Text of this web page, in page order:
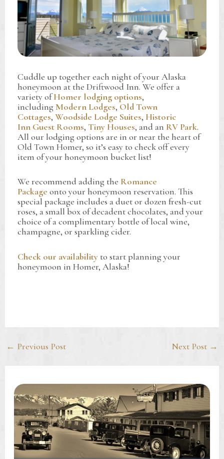
Cuddle up together each night of your Alaska
honeymoon at the Driftwood Inn. We offer a
variety ofHomer lodging options,
includingModern Lodges, Old Town
Cottages,Woodside Lodge Suites, Historic
Inn Guest Rooms,Tiny Houses, and an RV Park.
All our lodging options are in or near the heart of
Old Town Homer, so it’s easy to check off every
item of your honeymoon bucket list!
We recommend adding the Romance
Package onto your honeymoon reservation. This
special package includes a duet or dozen fresh-cut
roses, a small box of decadent chocolates, and your
choice of a complimentary bottle of local wine,
champagne, or sparkling cider.
Check our availability to start planning your
honeymoon in Homer, Alaska!
Post
← Previous Post Next Post →